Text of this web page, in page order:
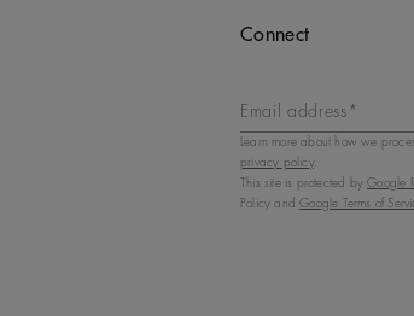
Connect
Email address*
Learn more about how we
privacy policy.
This site is protected byGoogle
Policy andGoogle Terms of